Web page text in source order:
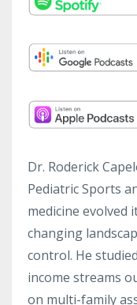
Dr. Roderick
Pediatric Sports
medicine evolved
changing
control. He
income streams
on multi-family